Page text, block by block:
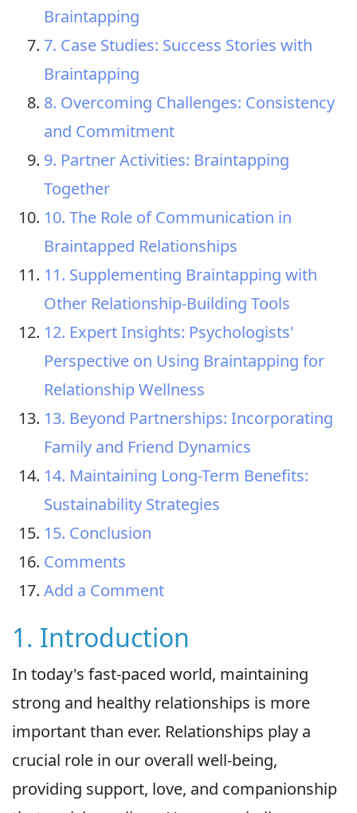
Braintapping
7. Case Studies: Success Stories with
Braintapping
8. Overcoming Challenges: Consistency
and Commitment
9. Partner Activities: Braintapping
Together
10. The Role of Communication in
Braintapped Relationships
11. Supplementing Braintapping with
Other Relationship-Building Tools
12. Expert Insights: Psychologists'
Perspective on Using Braintapping for
Relationship Wellness
13. Beyond Partnerships: Incorporating
Family and Friend Dynamics
14. Maintaining Long-Term Benefits:
Sustainability Strategies
15. Conclusion
Comments
Add a Comment
1. Introduction
In today's fast-paced world, maintaining
strong and healthy relationships is more
important than ever. Relationships play a
crucial role in our overall well-being,
providing support, love, and companionship